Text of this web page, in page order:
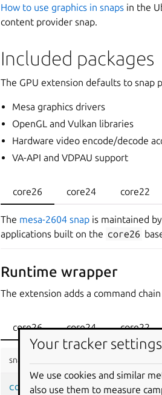
How to use graphics in snaps in the
content provider snap.
Included packages
The GPU extension defaults to snap
Mesa graphics drivers
OpenGL and Vulkan libraries
Hardware video encode/decode
VA-API and VDPAU support
core26
The mesa-2604 snap is maintained
applications built on the core26
core24 core22
Runtime wrapper
The extension adds a command
core26
snapcraft.yaml
command-chain:
core24 core22
Your tracker settings
We use cookies and similar
also use them to measure